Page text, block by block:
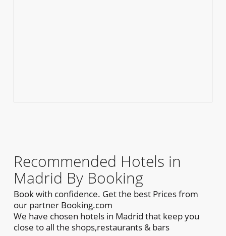
Recommended Hotels in
Madrid By Booking
Book with confidence. Get the best Prices from
our partner Booking.com
We have chosen hotels in Madrid that keep you
close to all the shops,restaurants & bars